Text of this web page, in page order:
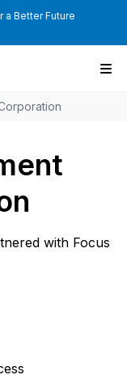
a Better Future
with Focus